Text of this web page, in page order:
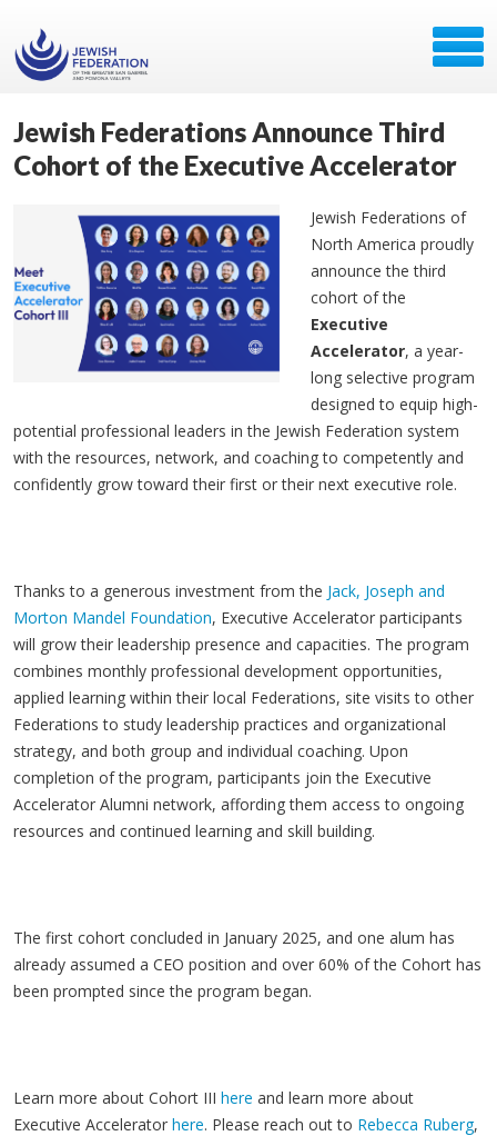
Jewish Federations Announce Third
Cohort of the Executive Accelerator
Jewish Federations of
North America proudly
announce the third
cohort of the
Executive
Accelerator, a year-
long selective program
designed to equip high-
potential professional leaders in the Jewish Federation system
with the resources, network, and coaching to competently and
confidently grow toward their first or their next executive role.
Thanks to a generous investment from the Jack, Joseph and
Morton Mandel Foundation, Executive Accelerator participants
will grow their leadership presence and capacities. The program
combines monthly professional development opportunities,
applied learning within their local Federations, site visits to other
Federations to study leadership practices and organizational
strategy, and both group and individual coaching. Upon
completion of the program, participants join the Executive
Accelerator Alumni network, affording them access to ongoing
resources and continued learning and skill building.
The first cohort concluded in January 2025, and one alum has
already assumed a CEO position and over 60% of the Cohort has
been prompted since the program began.
Learn more about Cohort III here and learn more about
Executive Accelerator here. Please reach out to Rebecca Ruberg,